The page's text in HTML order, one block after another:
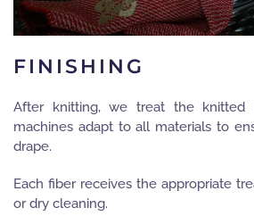
FINISHING
After knitting, we treat the knitted
machines adapt to all materials to
drape.
Each fiber receives the appropriate
or dry cleaning.